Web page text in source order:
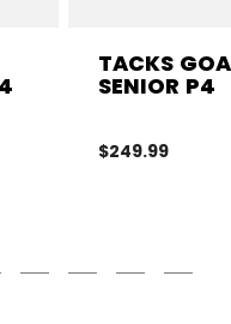
TACKS
SENIOR P4
$249.99